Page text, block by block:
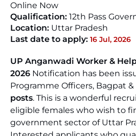
Online Now
Qualification: 12th Pass
Location: Uttar Pradesh
Last date to apply: 16 Jul, 2026
UP Anganwadi Worker &
2026 Notification has been
Programme Officers, Bagpat
posts. This is a wonderful
eligible females who wish to
government sector of Uttar